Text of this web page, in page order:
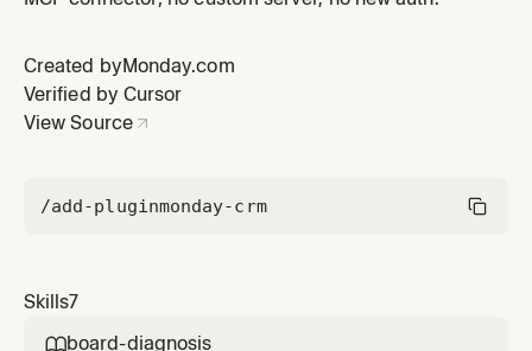
Created byMonday.com
Verified by Cursor
View Source
/add-pluginmonday-crm
Skills7
board-diagnosis